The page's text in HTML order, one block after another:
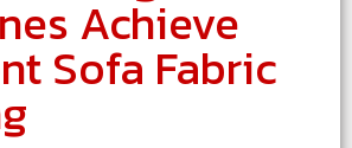
Achieve
Sofa Fabric